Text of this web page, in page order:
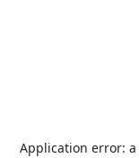
Application error: a